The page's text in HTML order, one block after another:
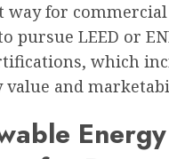
way for
pursue LEED or
which
value and
Energy